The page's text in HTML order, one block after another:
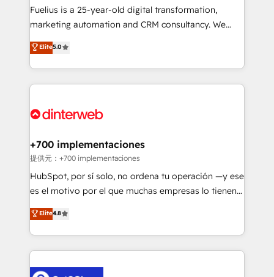
other ones listed in our profile. Our services: -
HubSpot implementation - HubSpot CMS website
is there for you to: - Grow revenue, and run your
business more efficiently - Build stronger
more people - Get the most out of your HubSpot
Fuelius is a 25-year-old digital transformation,
marketing automation and CRM consultancy. We
enable mid-market and enterprise clients to
maximise their return from digital and fuel their
growth. We modernise platforms, streamline
operations that are causing inefficiencies, improve
supercharge revenue operations Key services: • CRM
Transformation / Web Development • RevOps &
Sales Consulting • Marketing Automation What
makes us different? 🚀 Top 0.5% of global HubSpot
agencies ⚙️ The strongest technical ability and
partners who will embed ourselves into your
business, processes and systems 🏢 We specialise in
complex use cases 🏆 CRM Implementation,
Elite5.0
+700 implementaciones
提供元：+700 implementaciones
HubSpot, por sí solo, no ordena tu operación —y ese
es el motivo por el que muchas empresas lo tienen y
aun así no crecen. Suele ser un círculo: procesos que
no generan datos confiables, datos que no permiten
decidir bien, y decisiones que no logran mejorar los
procesos. Y así, vuelta tras vuelta, el negocio gira sin
Elite4.8